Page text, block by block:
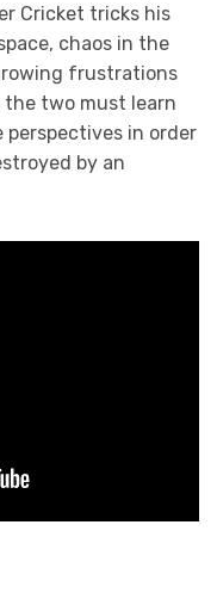
Cricket tricks his
chaos in the
frustrations
the two must learn
perspectives in order
by an